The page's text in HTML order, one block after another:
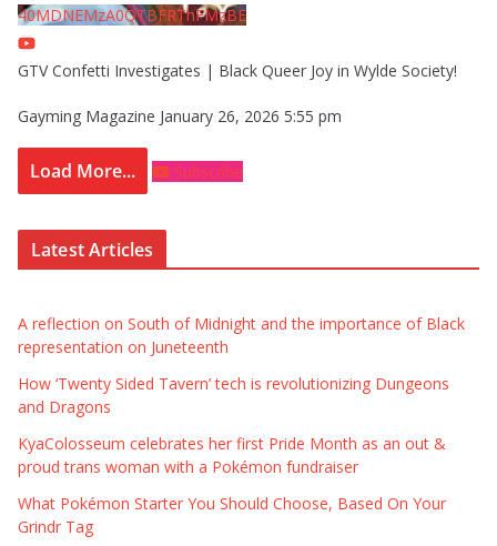
40MDNEMzA0QTBFRThFMzBE
GTV Confetti Investigates | Black Queer Joy in Wylde Society!
Gayming Magazine January 26, 2026 5:55 pm
Load More... Subscribe
Latest Articles
A reflection on South of Midnight and the importance of Black
representation on Juneteenth
How ‘Twenty Sided Tavern’ tech is revolutionizing Dungeons
and Dragons
KyaColosseum celebrates her first Pride Month as an out &
proud trans woman with a Pokémon fundraiser
What Pokémon Starter You Should Choose, Based On Your
Grindr Tag